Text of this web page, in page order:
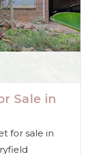
Sale in
for sale in